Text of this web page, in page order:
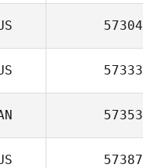
57304
57333
57353
57387